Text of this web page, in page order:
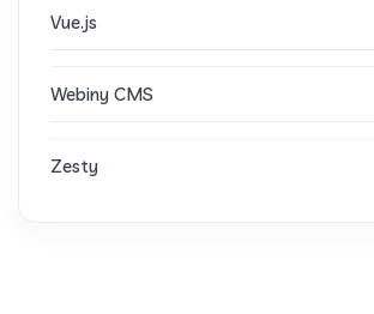
Vue.js
Webiny CMS
Zesty